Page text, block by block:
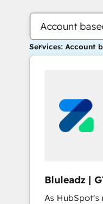
Account
Services: Account
Bluleadz |
As HubSpot's